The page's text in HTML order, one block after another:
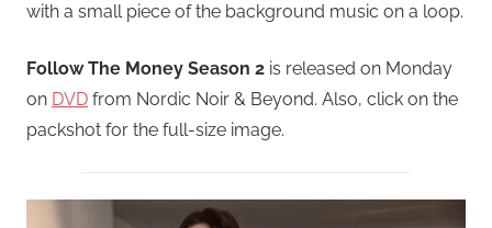
with a small piece of the background music on a loop.
Follow The Money Season 2 is released on Monday
on DVD from Nordic Noir & Beyond. Also, click on the
packshot for the full-size image.